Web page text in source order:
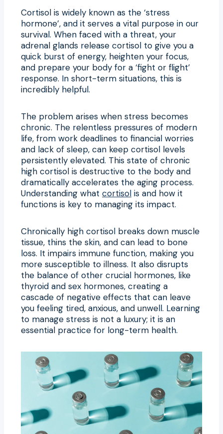
Cortisol is widely known as the ‘stress
hormone’, and it serves a vital purpose in our
survival. When faced with a threat, your
adrenal glands release cortisol to give you a
quick burst of energy, heighten your focus,
and prepare your body for a ‘fight or flight’
response. In short-term situations, this is
incredibly helpful.
The problem arises when stress becomes
chronic. The relentless pressures of modern
life, from work deadlines to financial worries
and lack of sleep, can keep cortisol levels
persistently elevated. This state of chronic
high cortisol is destructive to the body and
dramatically accelerates the aging process.
Understanding what cortisol is and how it
functions is key to managing its impact.
Chronically high cortisol breaks down muscle
tissue, thins the skin, and can lead to bone
loss. It impairs immune function, making you
more susceptible to illness. It also disrupts
the balance of other crucial hormones, like
thyroid and sex hormones, creating a
cascade of negative effects that can leave
you feeling tired, anxious, and unwell. Learning
to manage stress is not a luxury; it is an
essential practice for long-term health.